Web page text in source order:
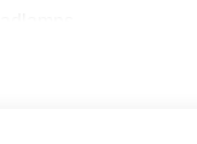
Tailgate